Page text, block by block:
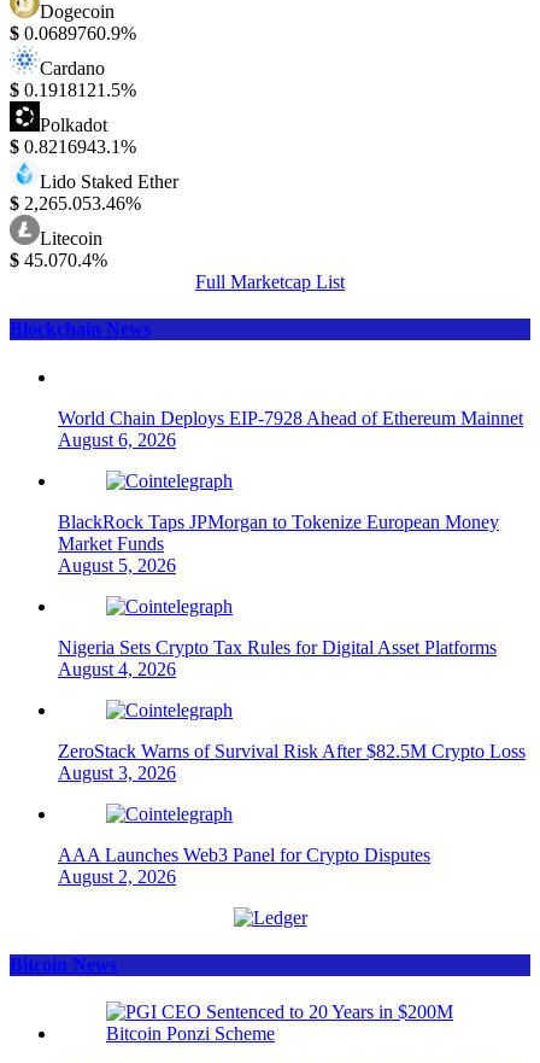
Dogecoin
$ 0.0689760.9%
Cardano
$ 0.1918121.5%
Polkadot
$ 0.8216943.1%
Lido Staked Ether
$ 2,265.053.46%
Litecoin
$ 45.070.4%
Full Marketcap List
Blockchain News
World Chain Deploys EIP-7928 Ahead of Ethereum Mainnet
August 6, 2026
BlackRock Taps JPMorgan to Tokenize European Money
Market Funds
August 5, 2026
Nigeria Sets Crypto Tax Rules for Digital Asset Platforms
August 4, 2026
ZeroStack Warns of Survival Risk After $82.5M Crypto Loss
August 3, 2026
AAA Launches Web3 Panel for Crypto Disputes
August 2, 2026
Bitcoin News